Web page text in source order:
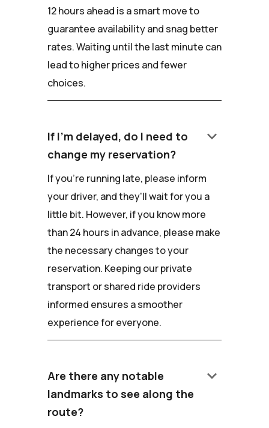
12 hours ahead is a smart move to
guarantee availability and snag better
rates. Waiting until the last minute can
lead to higher prices and fewer
choices.
If I'm delayed, do I need to
change my reservation?
keyboard_arrow_down
If you're running late, please inform
your driver, and they'll wait for you a
little bit. However, if you know more
than 24 hours in advance, please make
the necessary changes to your
reservation. Keeping our private
transport or shared ride providers
informed ensures a smoother
experience for everyone.
Are there any notable
landmarks to see along the
route?
keyboard_arrow_down